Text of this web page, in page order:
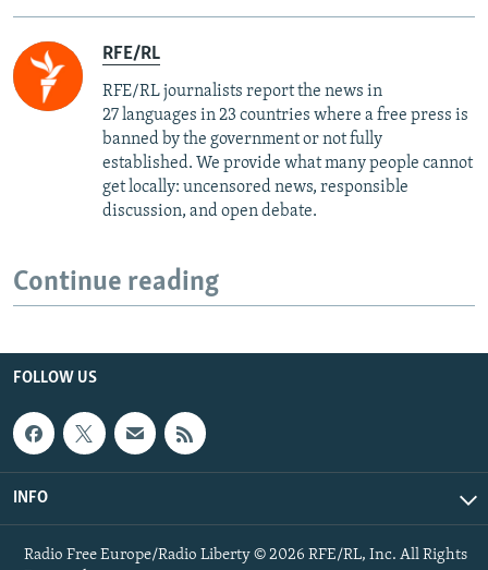
RFE/RL
RFE/RL journalists report the news in
27 languages in 23 countries where a free press is
banned by the government or not fully
established. We provide what many people cannot
get locally: uncensored news, responsible
discussion, and open debate.
Continue reading
FOLLOW US
INFO
Radio Free Europe/Radio Liberty © 2026 RFE/RL, Inc. All Rights